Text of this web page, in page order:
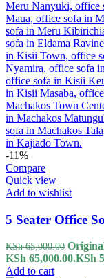
-11%
Compare
Quick view
Add to wishlist
5 Seater Office
KSh65,000.00
KSh 65,000.00.KSh
Add to cart